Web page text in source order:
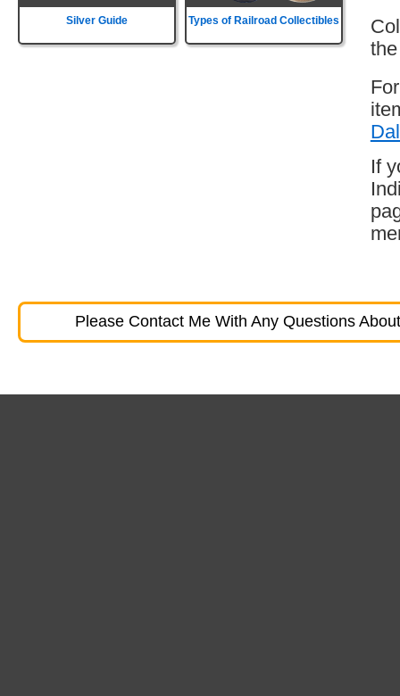
Silver Guide Types of Railroad Collectibles
If
Please Contact Me With Any Questions